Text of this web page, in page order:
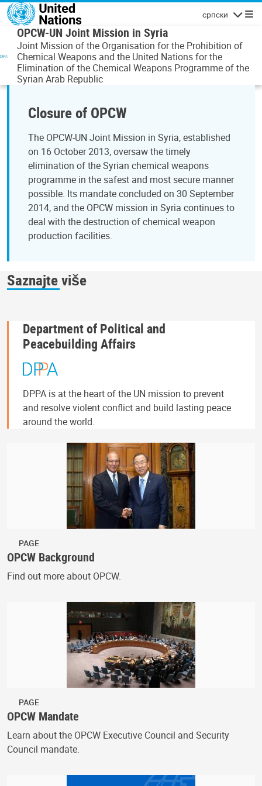
Skip to main content
српски
OPCW-UN Joint Mission in Syria
Joint Mission of the Organisation for the Prohibition of
Chemical Weapons and the United Nations for the
Elimination of the Chemical Weapons Programme of the
Syrian Arab Republic
Closure of OPCW
The OPCW-UN Joint Mission in Syria, established
on 16 October 2013, oversaw the timely
elimination of the Syrian chemical weapons
programme in the safest and most secure manner
possible. Its mandate concluded on 30 September
2014, and the OPCW mission in Syria continues to
deal with the destruction of chemical weapon
production facilities.
Saznajte više
Department of Political and
Peacebuilding Affairs
DPPA is at the heart of the UN mission to prevent
and resolve violent conflict and build lasting peace
around the world.
PAGE
OPCW Background
Find out more about OPCW.
PAGE
OPCW Mandate
Learn about the OPCW Executive Council and Security
Council mandate.